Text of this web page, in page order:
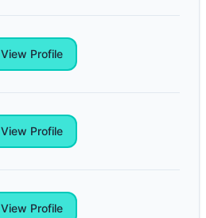
View Profile
View Profile
View Profile